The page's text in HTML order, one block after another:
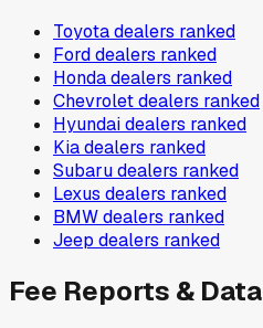
Toyotadealers ranked
Forddealers ranked
Hondadealers ranked
Chevroletdealers ranked
Hyundaidealers ranked
Kiadealers ranked
Subarudealers ranked
Lexus dealers ranked
BMWdealers ranked
Jeep dealers ranked
Fee Reports & Data